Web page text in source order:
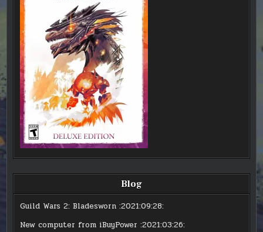
Blog
Guild Wars 2: Bladesworn :2021:09:28:
New computer from iBuyPower :2021:03:26: